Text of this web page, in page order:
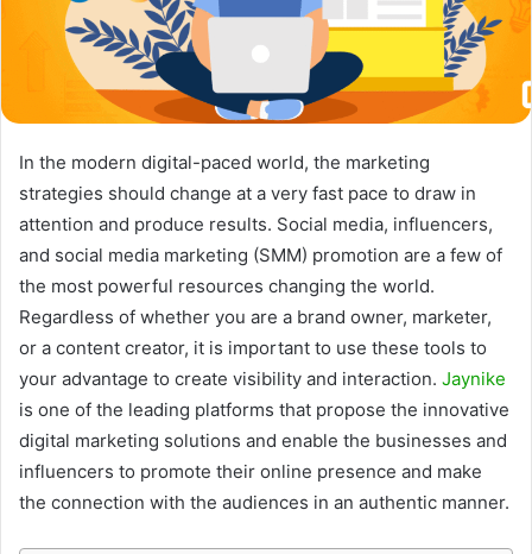
In the modern digital-paced world, the marketing
strategies should change at a very fast pace to draw in
attention and produce results. Social media, influencers,
and social media marketing (SMM) promotion are a few of
the most powerful resources changing the world.
Regardless of whether you are a brand owner, marketer,
or a content creator, it is important to use these tools to
your advantage to create visibility and interaction. Jaynike
is one of the leading platforms that propose the innovative
digital marketing solutions and enable the businesses and
influencers to promote their online presence and make
the connection with the audiences in an authentic manner.